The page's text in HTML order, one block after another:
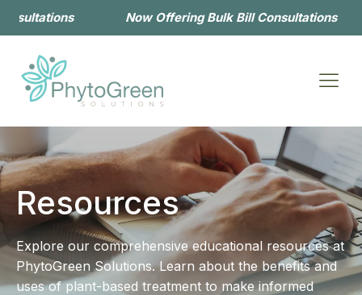
Now Offering Bulk Bill Consultations
Resources
Explore our comprehensive educational resources at
PhytoGreen Solutions. Learn about the benefits and
uses of plant-based treatment to make informed